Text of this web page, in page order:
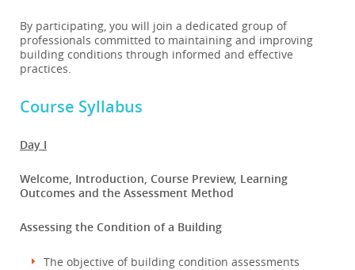
By participating, you will join a dedicated group of
professionals committed to maintaining and improving
building conditions through informed and effective
practices.
Course Syllabus
Day I
Welcome, Introduction, Course Preview, Learning
Outcomes and the Assessment Method
Assessing the Condition of a Building
The objective of building condition assessments